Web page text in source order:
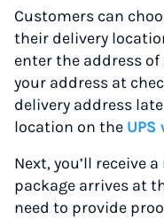
Customers can
their delivery
enter the address
your address at
delivery address
location on the
Next, you’ll receive
package arrives at
need to provide